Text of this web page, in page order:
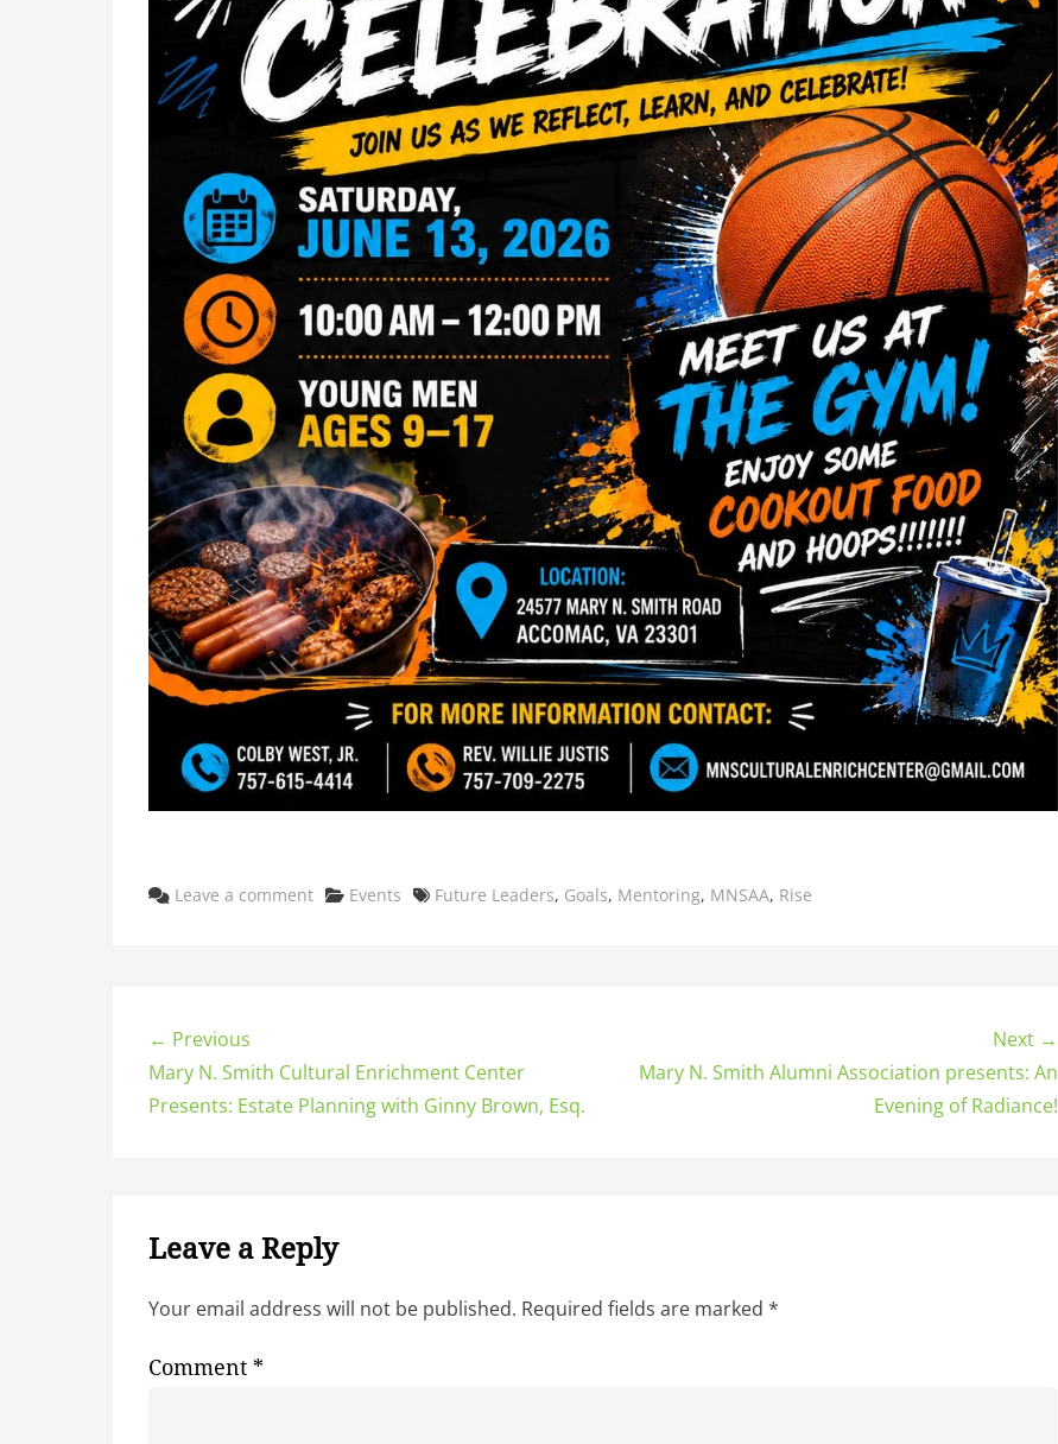
Leave a comment Categories
Events Tags
Future Leaders, Goals, Mentoring, MNSAA, Rise
← Previous
Mary N. Smith Cultural Enrichment Center
Presents: Estate Planning with Ginny Brown, Esq.
Next →
Mary N. Smith Alumni Association presents: An
Evening of Radiance!
Leave a Reply
Your email address will not be published. Required fields are marked *
Comment *